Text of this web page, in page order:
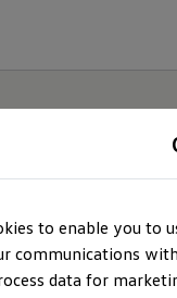
to enable you to
communications
data for